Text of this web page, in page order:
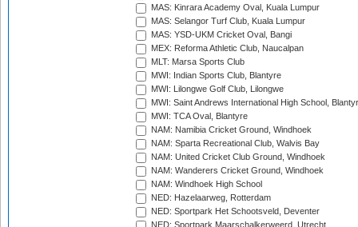
MAS: Kinrara Academy Oval, Kuala Lumpur
MAS: Selangor Turf Club, Kuala Lumpur
MAS: YSD-UKM Cricket Oval, Bangi
MEX: Reforma Athletic Club, Naucalpan
MLT: Marsa Sports Club
MWI: Indian Sports Club, Blantyre
MWI: Lilongwe Golf Club, Lilongwe
MWI: Saint Andrews International High School,
MWI: TCA Oval, Blantyre
NAM: Namibia Cricket Ground, Windhoek
NAM: Sparta Recreational Club, Walvis Bay
NAM: United Cricket Club Ground, Windhoek
NAM: Wanderers Cricket Ground, Windhoek
NAM: Windhoek High School
NED: Hazelaarweg, Rotterdam
NED: Sportpark Het Schootsveld, Deventer
NED: Sportpark Maarschalkerweerd, Utrecht